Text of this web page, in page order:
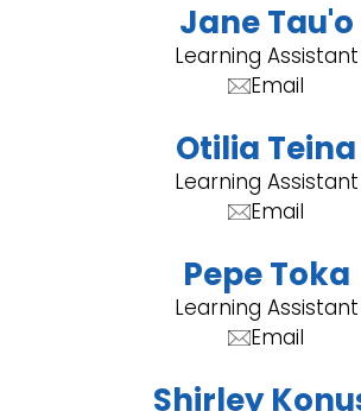
Jane Tau'o
Learning Assistant
Email
Otilia Teina
Learning Assistant
Email
Pepe Toka
Learning Assistant
Email
Shirley